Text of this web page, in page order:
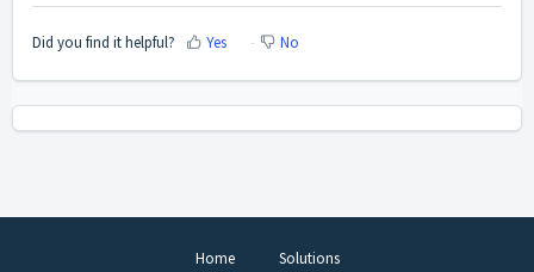
Did you find it helpful? Yes No
Home Solutions